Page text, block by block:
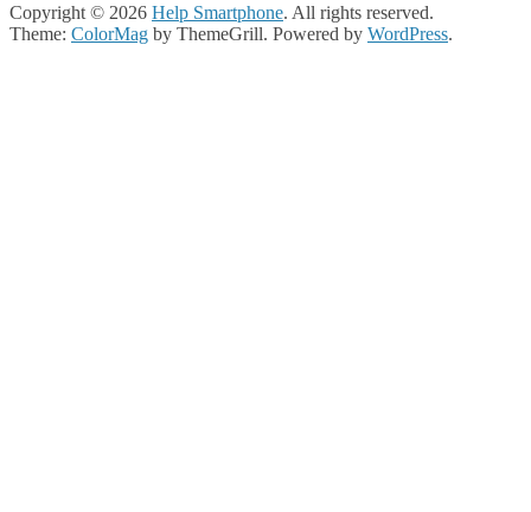
Copyright © 2026 Help Smartphone. All rights reserved.
Theme: ColorMag by ThemeGrill. Powered by WordPress.